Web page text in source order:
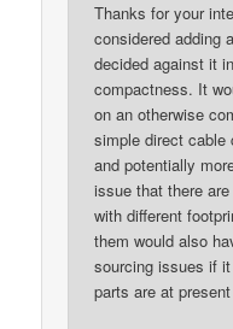
Thanks for your
considered adding
decided against it
compactness. It
on an otherwise
simple direct cable
and potentially
issue that there
with different
them would also
sourcing issues if
parts are at